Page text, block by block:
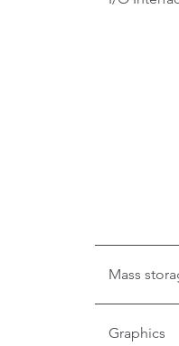
Mass
Graphics